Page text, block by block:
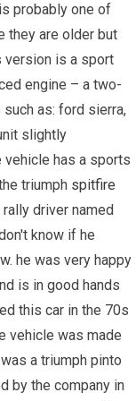
probably one of
they are older but
version is a sport
engine – a two-
as: ford sierra,
slightly
has a sports
triumph spitfire
driver named
know if he
he was very happy
is in good hands
this car in the 70s
vehicle was made
a triumph pinto
by the company in